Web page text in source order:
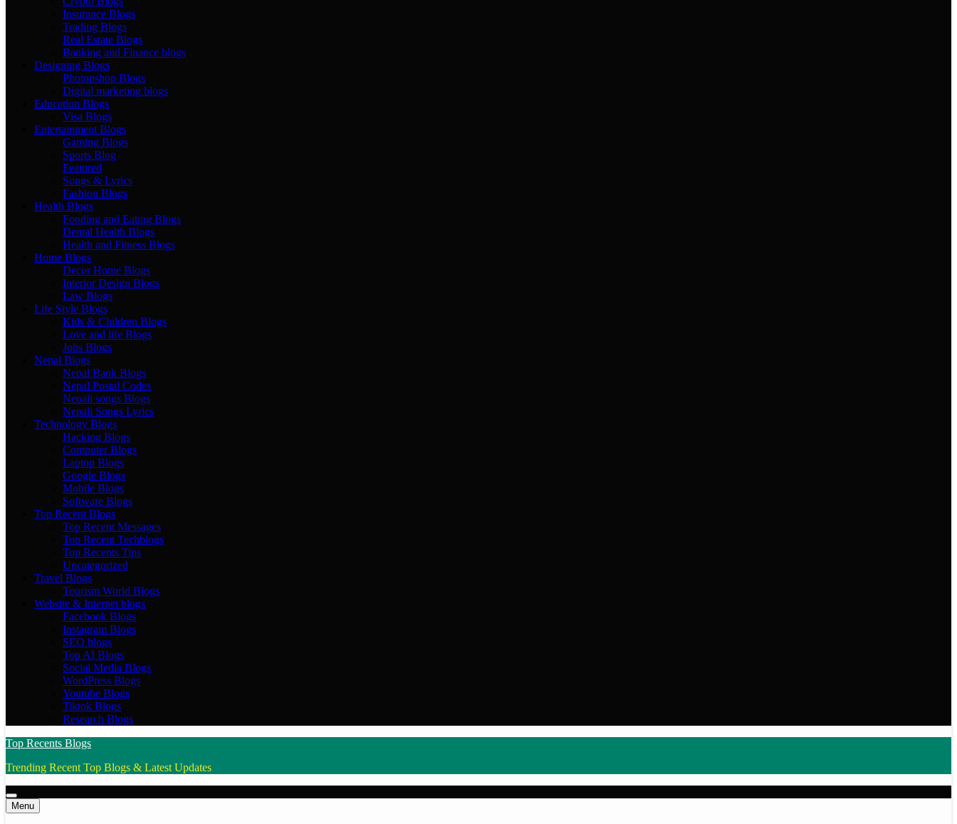
Insurance Blogs
Trading Blogs
Real Estate Blogs
Banking and Finance blogs
Designing Blogs
Photopshop Blogs
Digital marketing blogs
Education Blogs
Visa Blogs
Entertainment Blogs
Gaming Blogs
Sports Blog
Featured
Songs & Lyrics
Fashion Blogs
Health Blogs
Fooding and Eating Blogs
Dental Health Blogs
Health and Fitness Blogs
Home Blogs
Decor Home Blogs
Interior Design Blogs
Law Blogs
Life Style Blogs
Kids & Children Blogs
Love and life Blogs
Jobs Blogs
Nepal Blogs
Nepal Bank Blogs
Nepal Postal Codes
Nepali songs Blogs
Nepali Songs Lyrics
Technology Blogs
Hacking Blogs
Computer Blogs
Laptop Blogs
Google Blogs
Mobile Blogs
Software Blogs
Top Recent Blogs
Top Recent Messages
Top Recent Techblogs
Top Recents Tips
Uncategorized
Travel Blogs
Tourism World Blogs
Website & Internet blogs
Facebook Blogs
Instagram Blogs
SEO blogs
Top AI Blogs
Social Media Blogs
WordPress Blogs
Youtube Blogs
Tiktok Blogs
Research Blogs
Top Recents Blogs
Trending Recent Top Blogs & Latest Updates
Menu